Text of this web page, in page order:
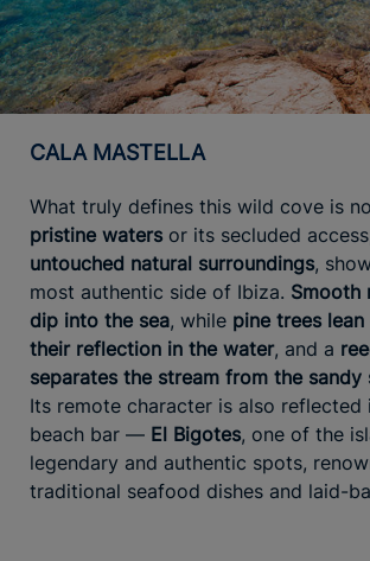
CALA MASTELLA
What truly defines this wild cove is
pristine waters or its secluded
untouched natural surroundings,
most authentic side of Ibiza. Smooth
dip into the sea, while pine trees
their reflection in the water, and a
separates the stream from the sandy
Its remote character is also reflected
beach bar — El Bigotes, one of the
legendary and authentic spots,
traditional seafood dishes and laid-